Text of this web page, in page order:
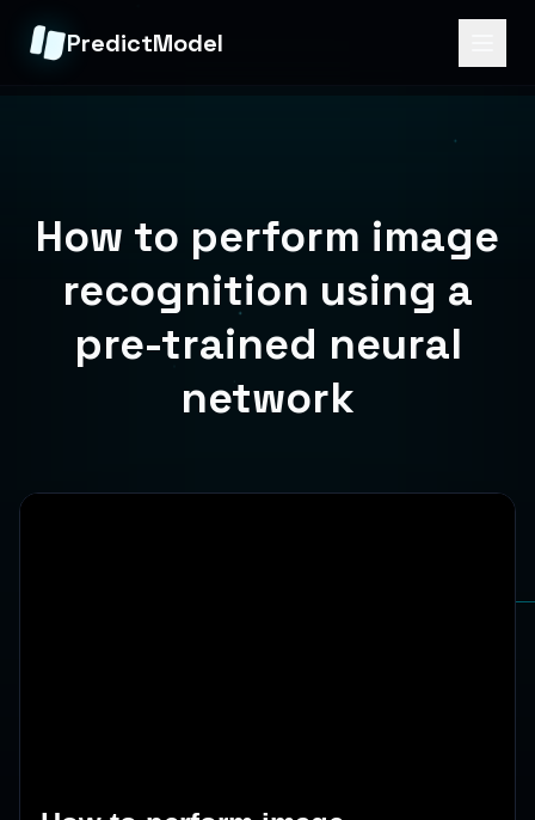
PredictModel
How to perform image
recognition using a
pre-trained neural
network